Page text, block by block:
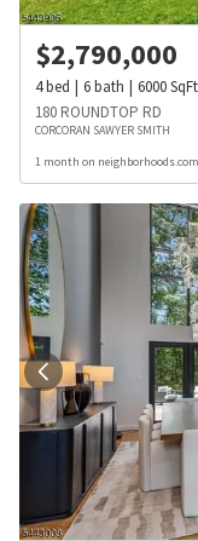
$2,790,000
4bed 6bath 6000SqFt
180 ROUNDTOP RD
CORCORAN SAWYER SMITH
1 month on neighborhoods.com